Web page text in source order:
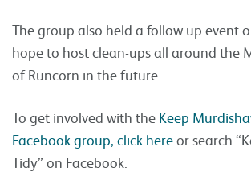
The group also held a follow up event
hope to host clean-ups all around the
of Runcorn in the future.
To get involved with the Keep
Facebook group, click hereor search
Tidy” on Facebook.